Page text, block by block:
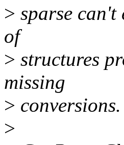
> sparse can't
of
> structures
missing
> conversions.
>